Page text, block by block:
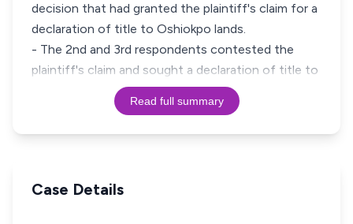
decision that had granted the plaintiff's claim for a
declaration of title to Oshiokpo lands.
- The 2nd and 3rd respondents contested the
plaintiff's claim and sought a declaration of title to
Read full summary
Case Details